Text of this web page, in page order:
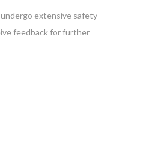
extensive safety
feedback for further